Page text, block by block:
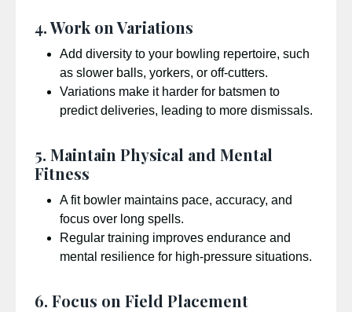
4. Work on Variations
Add diversity to your bowling repertoire, such
as slower balls, yorkers, or off-cutters.
Variations make it harder for batsmen to
predict deliveries, leading to more dismissals.
5. Maintain Physical and Mental
Fitness
A fit bowler maintains pace, accuracy, and
focus over long spells.
Regular training improves endurance and
mental resilience for high-pressure situations.
6. Focus on Field Placement